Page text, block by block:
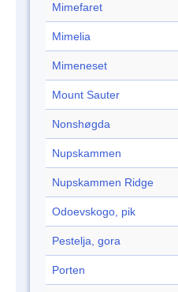
Mimefaret
Mimelia
Mimeneset
Mount Sauter
Nonshøgda
Nupskammen
Nupskammen Ridge
Odoevskogo, pik
Pestelja, gora
Porten